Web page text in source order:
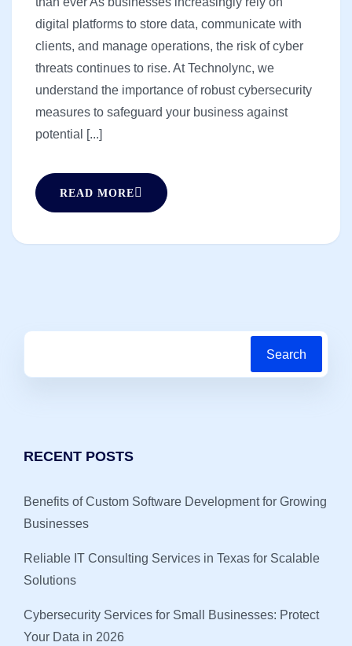
digital platforms to store data, communicate with
clients, and manage operations, the risk of cyber
threats continues to rise. At Technolync, we
understand the importance of robust cybersecurity
measures to safeguard your business against
potential [...]
READ MORE
Search
RECENT POSTS
Benefits of Custom Software Development for Growing
Businesses
Reliable IT Consulting Services in Texas for Scalable
Solutions
Cybersecurity Services for Small Businesses: Protect
Your Data in 2026